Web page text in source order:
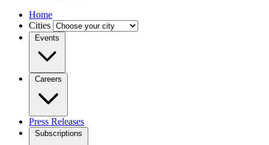
Home
Cities
Events
Careers
Press Releases
Subscriptions